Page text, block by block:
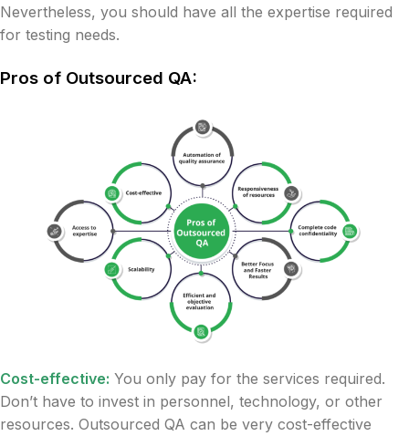
Nevertheless, you should have all the expertise required
for testing needs.
Pros of Outsourced QA:
Cost-effective: You only pay for the services required.
Don’t have to invest in personnel, technology, or other
resources. Outsourced QA can be very cost-effective